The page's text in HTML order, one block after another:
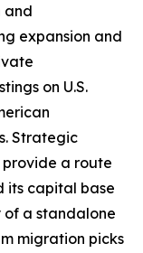
and
expansion and
on U.S.
Strategic
provide a route
its capital base
a standalone
migration picks